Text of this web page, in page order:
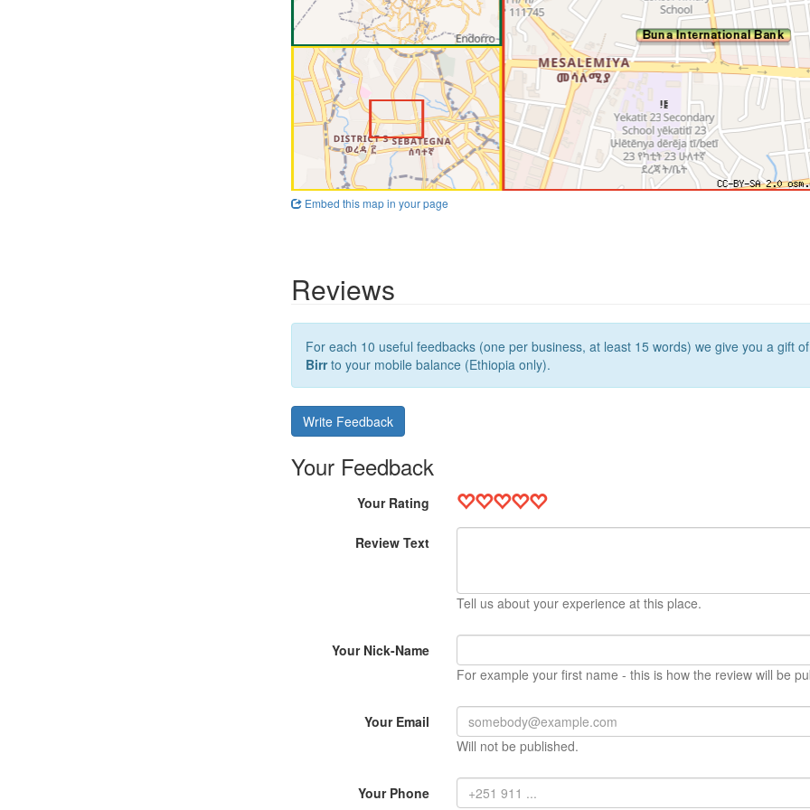
Embed this map in your page
Reviews
For each 10 useful feedbacks (one per business, at least 15 words) we give you a gift
Birrto your mobile balance (Ethiopia only).
Write Feedback
Your Feedback
Your Rating
Review Text
Tell us about your experience at this place.
Your Nick-Name
For example your first name - this is how the review will be
Your Email
Will not be published.
Your Phone